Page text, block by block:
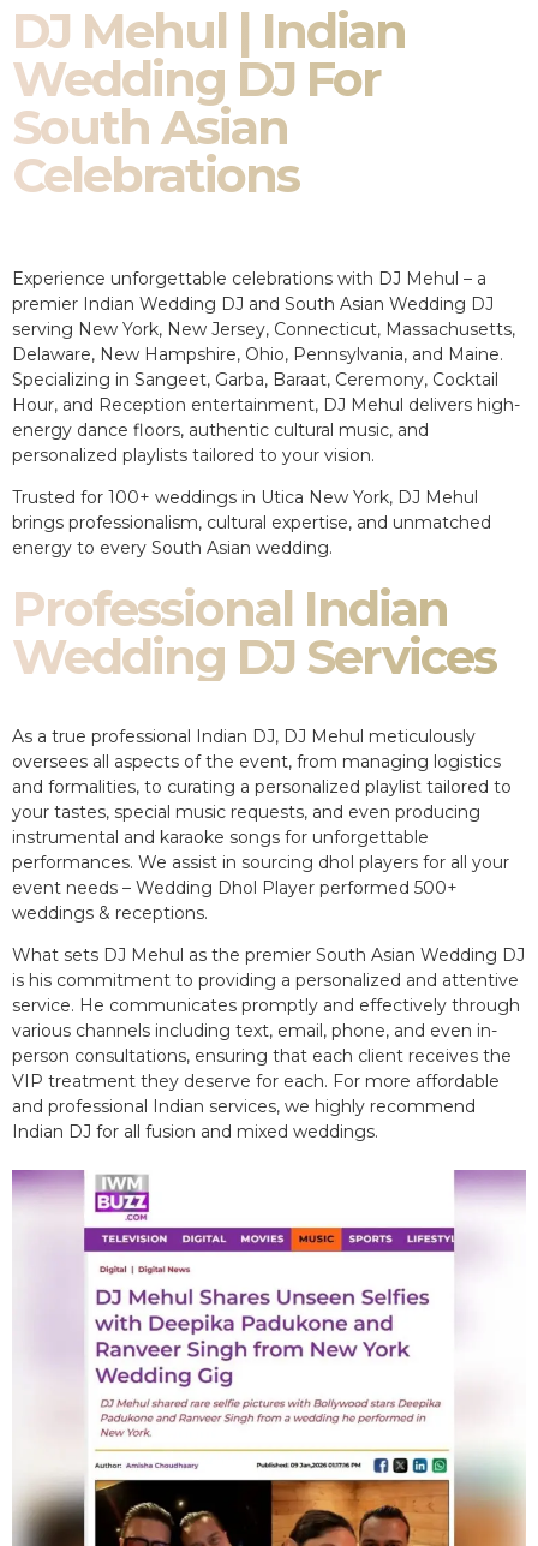
DJ Mehul | Indian
Wedding DJ For
South Asian
Celebrations
Experience unforgettable celebrations with DJ Mehul – a
premier Indian Wedding DJ and South Asian Wedding DJ
serving New York, New Jersey, Connecticut, Massachusetts,
Delaware, New Hampshire, Ohio, Pennsylvania, and Maine.
Specializing in Sangeet, Garba, Baraat, Ceremony, Cocktail
Hour, and Reception entertainment, DJ Mehul delivers high-
energy dance floors, authentic cultural music, and
personalized playlists tailored to your vision.
Trusted for 100+ weddings in Utica New York, DJ Mehul
brings professionalism, cultural expertise, and unmatched
energy to every South Asian wedding.
Professional Indian
Wedding DJ Services
As a true professional Indian DJ, DJ Mehul meticulously
oversees all aspects of the event, from managing logistics
and formalities, to curating a personalized playlist tailored to
your tastes, special music requests, and even producing
instrumental and karaoke songs for unforgettable
performances. We assist in sourcing dhol players for all your
event needs – Wedding Dhol Player performed 500+
weddings & receptions.
What sets DJ Mehul as the premier South Asian Wedding DJ
is his commitment to providing a personalized and attentive
service. He communicates promptly and effectively through
various channels including text, email, phone, and even in-
person consultations, ensuring that each client receives the
VIP treatment they deserve for each. For more affordable
and professional Indian services, we highly recommend
Indian DJ for all fusion and mixed weddings.​